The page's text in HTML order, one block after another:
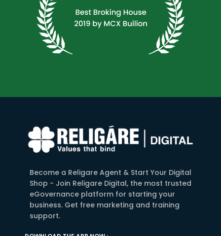
Become a Religare Agent & Start Your Digital
Shop - Join Religare Digital, the most trusted
eGovernance platform for starting your
business. Get free marketing and training
support.